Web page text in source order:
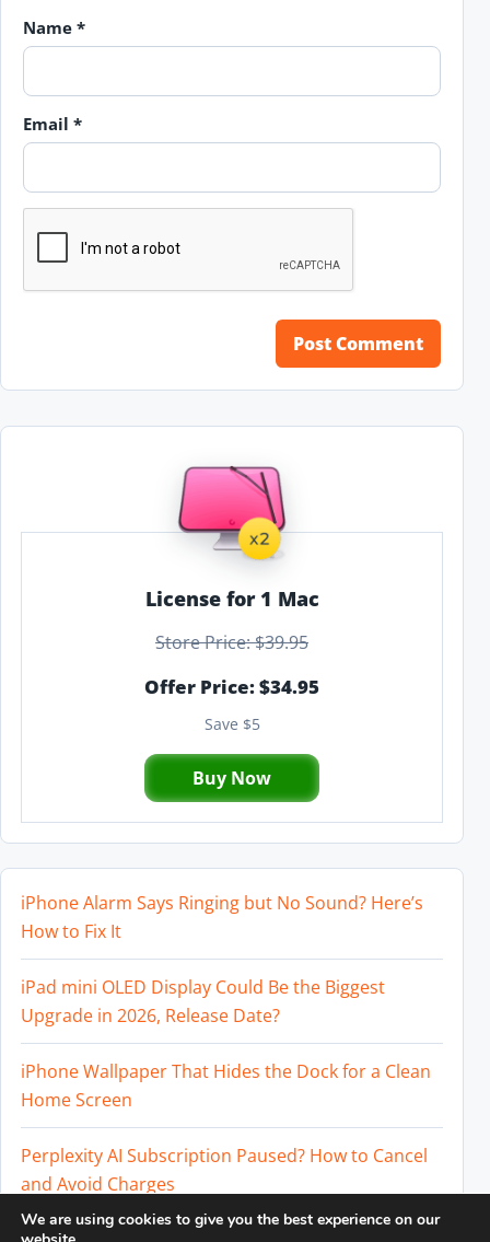
Name *
Email *
License for 1 Mac
Store Price: $39.95
Offer Price: $34.95
Save $5
Buy Now
iPhone Alarm Says Ringing but No Sound? Here’s
How to Fix It
iPad mini OLED Display Could Be the Biggest
Upgrade in 2026, Release Date?
iPhone Wallpaper That Hides the Dock for a Clean
Home Screen
Perplexity AI Subscription Paused? How to Cancel
and Avoid Charges
We are using cookies to give you the best experience on our